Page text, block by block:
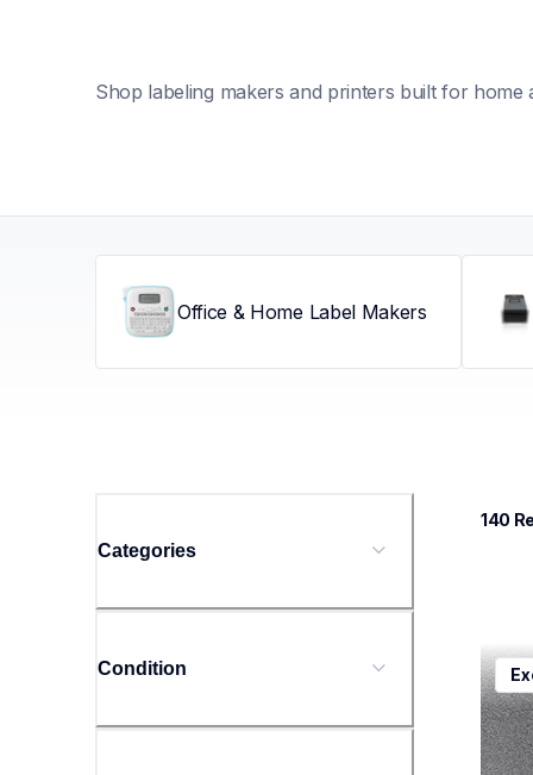
Shop labeling makers and printers built for home
Office & Home Label Makers
Categories
Condition
140
10